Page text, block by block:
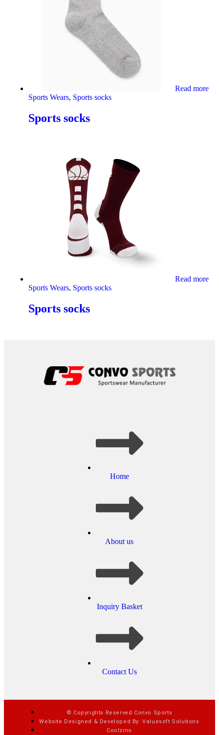
Read more
Sports Wears, Sports socks
Sports socks
Read more
Sports Wears, Sports socks
Sports socks
Home
About us
Inquiry Basket
Contact Us
© Copyrights Reserved Convo Sports
Website Designed & Developed By: Valuesoft Solutions
Coolzino